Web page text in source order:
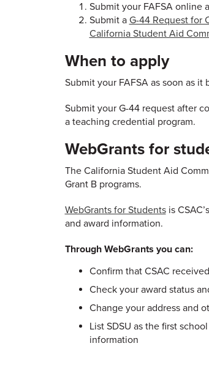
Submit your FAFSA online
Submit a G-44 Request for
California Student Aid
When to apply
Submit your FAFSA as soon as
Submit your G-44 request after
a teaching credential program.
WebGrants for
The California Student Aid
Grant B programs.
WebGrants for Studentsis
and award information.
Through WebGrants you can:
Confirm that CSAC
Check your award status
Change your address and
List SDSU as the first
information